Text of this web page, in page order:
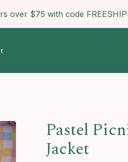
over $75 with code
Pastel
Jacket